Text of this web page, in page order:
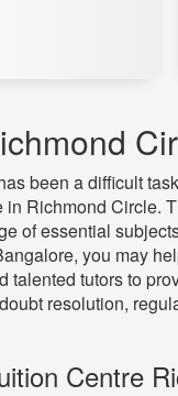
been a difficult
Richmond Circle.
of essential
you may
talented tutors to
resolution,
Centre